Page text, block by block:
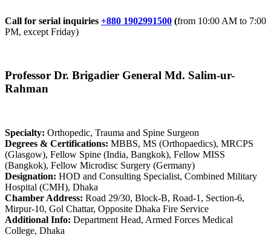
Call for serial inquiries +880 1902991500 (from 10:00 AM to 7:00
PM, except Friday)
Professor Dr. Brigadier General Md. Salim-ur-
Rahman
Specialty: Orthopedic, Trauma and Spine Surgeon
Degrees & Certifications: MBBS, MS (Orthopaedics), MRCPS
(Glasgow), Fellow Spine (India, Bangkok), Fellow MISS
(Bangkok), Fellow Microdisc Surgery (Germany)
Designation: HOD and Consulting Specialist, Combined Military
Hospital (CMH), Dhaka
Chamber Address: Road 29/30, Block-B, Road-1, Section-6,
Mirpur-10, Gol Chattar, Opposite Dhaka Fire Service
Additional Info: Department Head, Armed Forces Medical
College, Dhaka